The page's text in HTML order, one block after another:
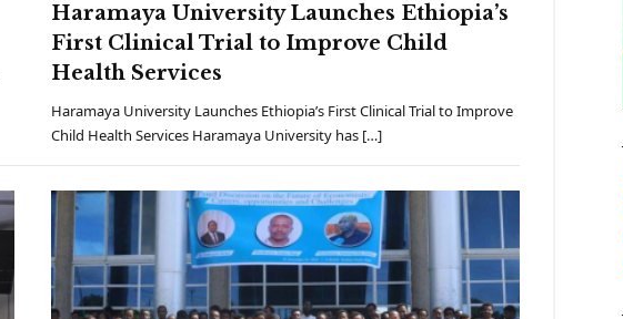
Haramaya University Launches Ethiopia’s
First Clinical Trial to Improve Child
Health Services
Haramaya University Launches Ethiopia’s First Clinical Trial to Improve
Child Health Services Haramaya University has […]